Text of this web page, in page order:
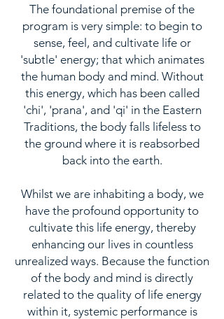
The foundational premise of the
program is very simple: to begin to
sense, feel, and cultivate life or
'subtle' energy; that which animates
the human body and mind. Without
this energy, which has been called
'chi', 'prana', and 'qi' in the Eastern
Traditions, the body falls lifeless to
the ground where it is reabsorbed
back into the earth.
Whilst we are inhabiting a body, we
have the profound opportunity to
cultivate this life energy, thereby
enhancing our lives in countless
unrealized ways. Because the function
of the body and mind is directly
related to the quality of life energy
within it, systemic performance is